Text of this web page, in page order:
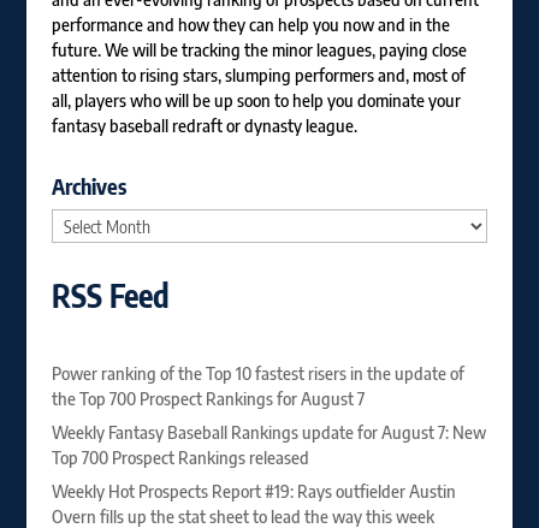
performance and how they can help you now and in the
future. We will be tracking the minor leagues, paying close
attention to rising stars, slumping performers and, most of
all, players who will be up soon to help you dominate your
fantasy baseball redraft or dynasty league.
Archives
Archives
RSS Feed
Power ranking of the Top 10 fastest risers in the update of
the Top 700 Prospect Rankings for August 7
Weekly Fantasy Baseball Rankings update for August 7: New
Top 700 Prospect Rankings released
Weekly Hot Prospects Report #19: Rays outfielder Austin
Overn fills up the stat sheet to lead the way this week